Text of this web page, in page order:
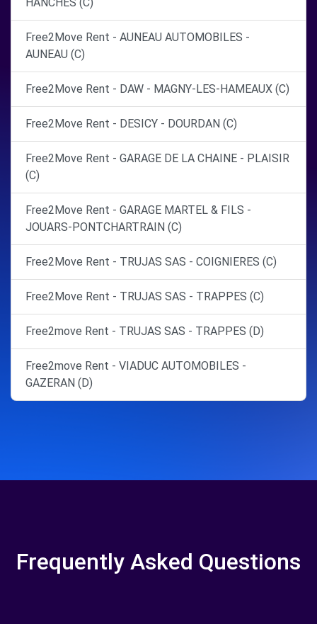
Free2Move Rent - AUNEAU AUTOMOBILES -
AUNEAU (C)
Free2Move Rent - DAW - MAGNY-LES-HAMEAUX (C)
Free2Move Rent - DESICY - DOURDAN (C)
Free2Move Rent - GARAGE DE LA CHAINE - PLAISIR
(C)
Free2Move Rent - GARAGE MARTEL & FILS -
JOUARS-PONTCHARTRAIN (C)
Free2Move Rent - TRUJAS SAS - COIGNIERES (C)
Free2Move Rent - TRUJAS SAS - TRAPPES (C)
Free2move Rent - TRUJAS SAS - TRAPPES (D)
Free2move Rent - VIADUC AUTOMOBILES -
GAZERAN (D)
Frequently Asked Questions